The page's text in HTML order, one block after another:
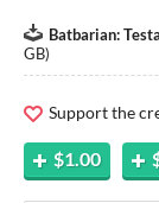
Batbarian:
GB)
Support the
$1.00